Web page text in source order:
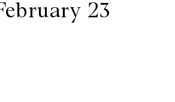
23